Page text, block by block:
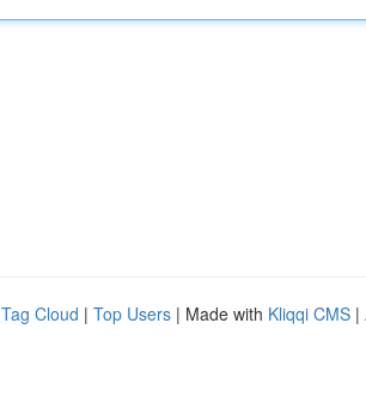
Tag Cloud | Top Users | Made with Kliqqi CMS |